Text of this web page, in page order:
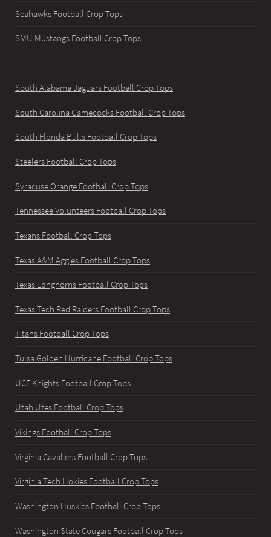
Seahawks Football Crop Tops
SMU Mustangs Football Crop Tops
South Alabama Jaguars Football Crop Tops
South Carolina Gamecocks Football Crop Tops
South Florida Bulls Football Crop Tops
Steelers Football Crop Tops
Syracuse Orange Football Crop Tops
Tennessee Volunteers Football Crop Tops
Texans Football Crop Tops
Texas A&M Aggies Football Crop Tops
Texas Longhorns Football Crop Tops
Texas Tech Red Raiders Football Crop Tops
Titans Football Crop Tops
Tulsa Golden Hurricane Football Crop Tops
UCF Knights Football Crop Tops
Utah Utes Football Crop Tops
Vikings Football Crop Tops
Virginia Cavaliers Football Crop Tops
Virginia Tech Hokies Football Crop Tops
Washington Huskies Football Crop Tops
Washington State Cougars Football Crop Tops